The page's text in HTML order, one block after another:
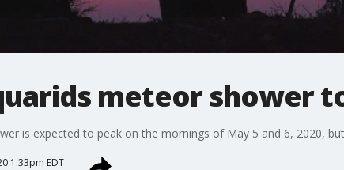
meteor shower
is expected to peak on the mornings of May 5 and 6, 2020,
1:33pm EDT